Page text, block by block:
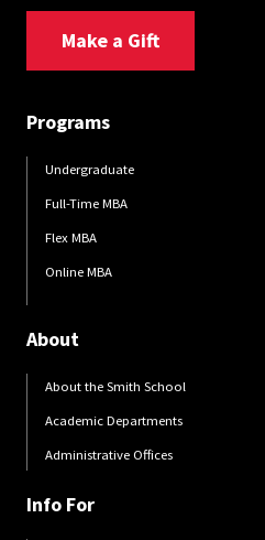
Make a Gift
Programs
Undergraduate
Full-Time MBA
Flex MBA
Online MBA
About
About the Smith School
Academic Departments
Administrative Offices
Info For